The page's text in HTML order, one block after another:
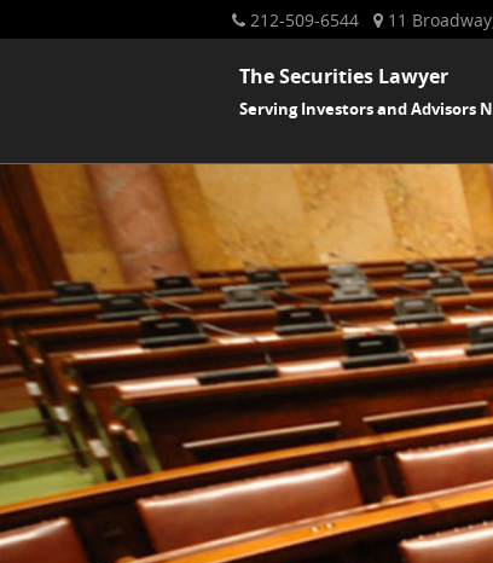
212-509-6544 11
The Securities Lawyer
Serving Investors and Advisors